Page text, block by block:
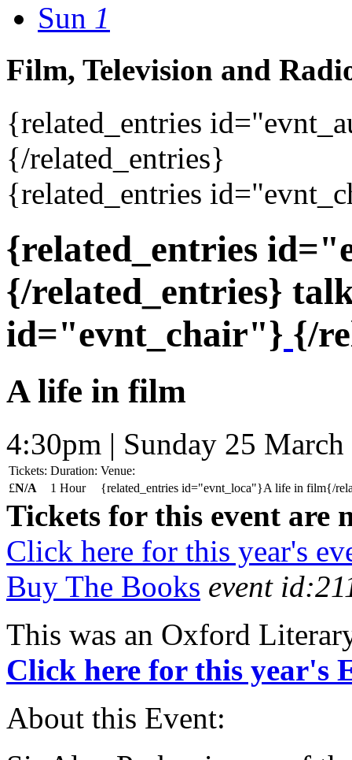
Sun 1
Film, Television and
{related_entries
{/related_entries}
{related_entries
{related_entries
{/related_entries}
id="evnt_chair"} {/
A life in film
4:30pm | Sunday 25
Tickets: Duration: Venue:
£N/A 1 Hour {related_entries id="evnt_loca"}A life in film{/
Tickets for this event are
Click here for this year's
Buy The Books event
This was an Oxford
Click here for this year's
About this Event: